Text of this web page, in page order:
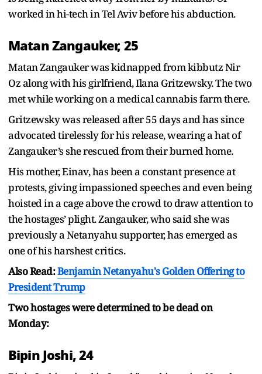
worked in hi-tech in Tel Aviv before his abduction.
Matan Zangauker, 25
Matan Zangauker was kidnapped from kibbutz Nir
Oz along with his girlfriend, Ilana Gritzewsky. The two
met while working on a medical cannabis farm there.
Gritzewsky was released after 55 days and has since
advocated tirelessly for his release, wearing a hat of
Zangauker’s she rescued from their burned home.
His mother, Einav, has been a constant presence at
protests, giving impassioned speeches and even being
hoisted in a cage above the crowd to draw attention to
the hostages’ plight. Zangauker, who said she was
previously a Netanyahu supporter, has emerged as
one of his harshest critics.
Also Read:Benjamin Netanyahu's Golden Offering to
President Trump
Two hostages were determined to be dead on
Monday:
Bipin Joshi, 24